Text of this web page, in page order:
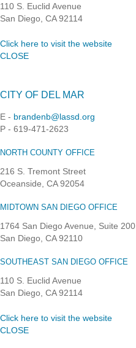
110 S. Euclid Avenue
San Diego, CA 92114
Click here to visit the website
CLOSE
CITY OF DEL MAR
E - brandenb@lassd.org
P - 619-471-2623
NORTH COUNTY OFFICE
216 S. Tremont Street
Oceanside, CA 92054
MIDTOWN SAN DIEGO OFFICE
1764 San Diego Avenue, Suite 200
San Diego, CA 92110
SOUTHEAST SAN DIEGO OFFICE
110 S. Euclid Avenue
San Diego, CA 92114
Click here to visit the website
CLOSE